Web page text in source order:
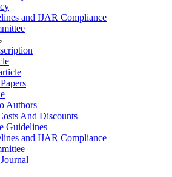
and IJAR Compliance
Authors
And Discounts
Guidelines
and IJAR Compliance